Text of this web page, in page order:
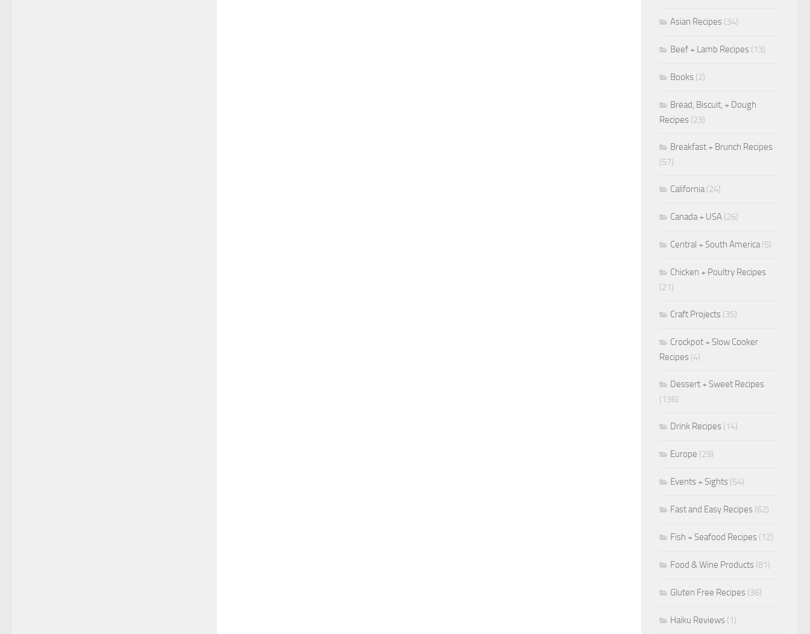
Asian Recipes (34)
Beef + Lamb Recipes (13)
Books (2)
Bread, Biscuit, + Dough
Recipes (23)
Breakfast + Brunch Recipes
(57)
California(24)
Canada + USA (26)
Central + South America(5)
Chicken + Poultry Recipes
(21)
Craft Projects (35)
Crockpot + Slow Cooker
Recipes (4)
Dessert + Sweet Recipes
(136)
Drink Recipes (14)
Europe (29)
Events + Sights (54)
Fast and Easy Recipes (62)
Fish + Seafood Recipes (12)
Food & Wine Products (81)
Gluten Free Recipes (36)
Haiku Reviews (1)